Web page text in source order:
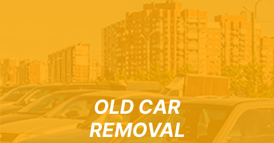
OLD CAR
REMOVAL